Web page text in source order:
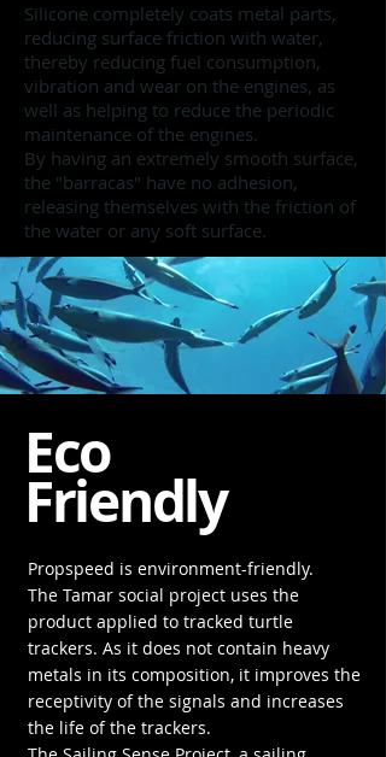
Silicone completely coats metal parts,
reducing surface friction with water,
thereby reducing fuel consumption,
vibration and wear on the engines, as
well as helping to reduce the periodic
maintenance of the engines.
By having an extremely smooth surface,
the "barracas" have no adhesion,
releasing themselves with the friction of
the water or any soft surface.
Eco
Friendly
Propspeed is environment-friendly.
The Tamar social project uses the
product applied to tracked turtle
trackers. As it does not contain heavy
metals in its composition, it improves the
receptivity of the signals and increases
the life of the trackers.